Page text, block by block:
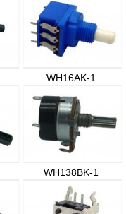
WH16AK-1
WH138BK-1